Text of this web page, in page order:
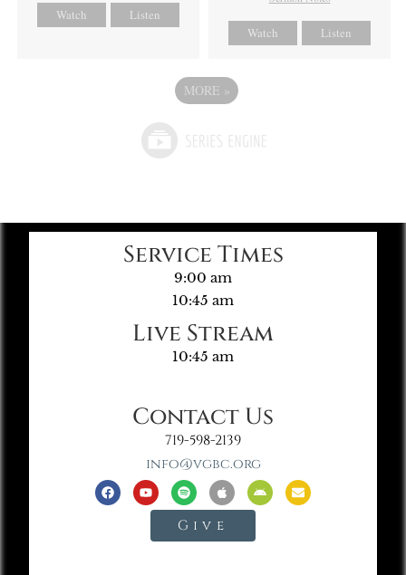
Watch Listen
Watch Listen
MORE »
Service Times
9:00 am
10:45 am
Live Stream
10:45 am
Contact Us
719-598-2139
info@vgbc.org
Give